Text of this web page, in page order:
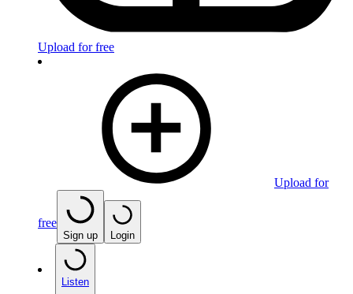
Upload for free
Upload for
free
Sign up Login
Listen